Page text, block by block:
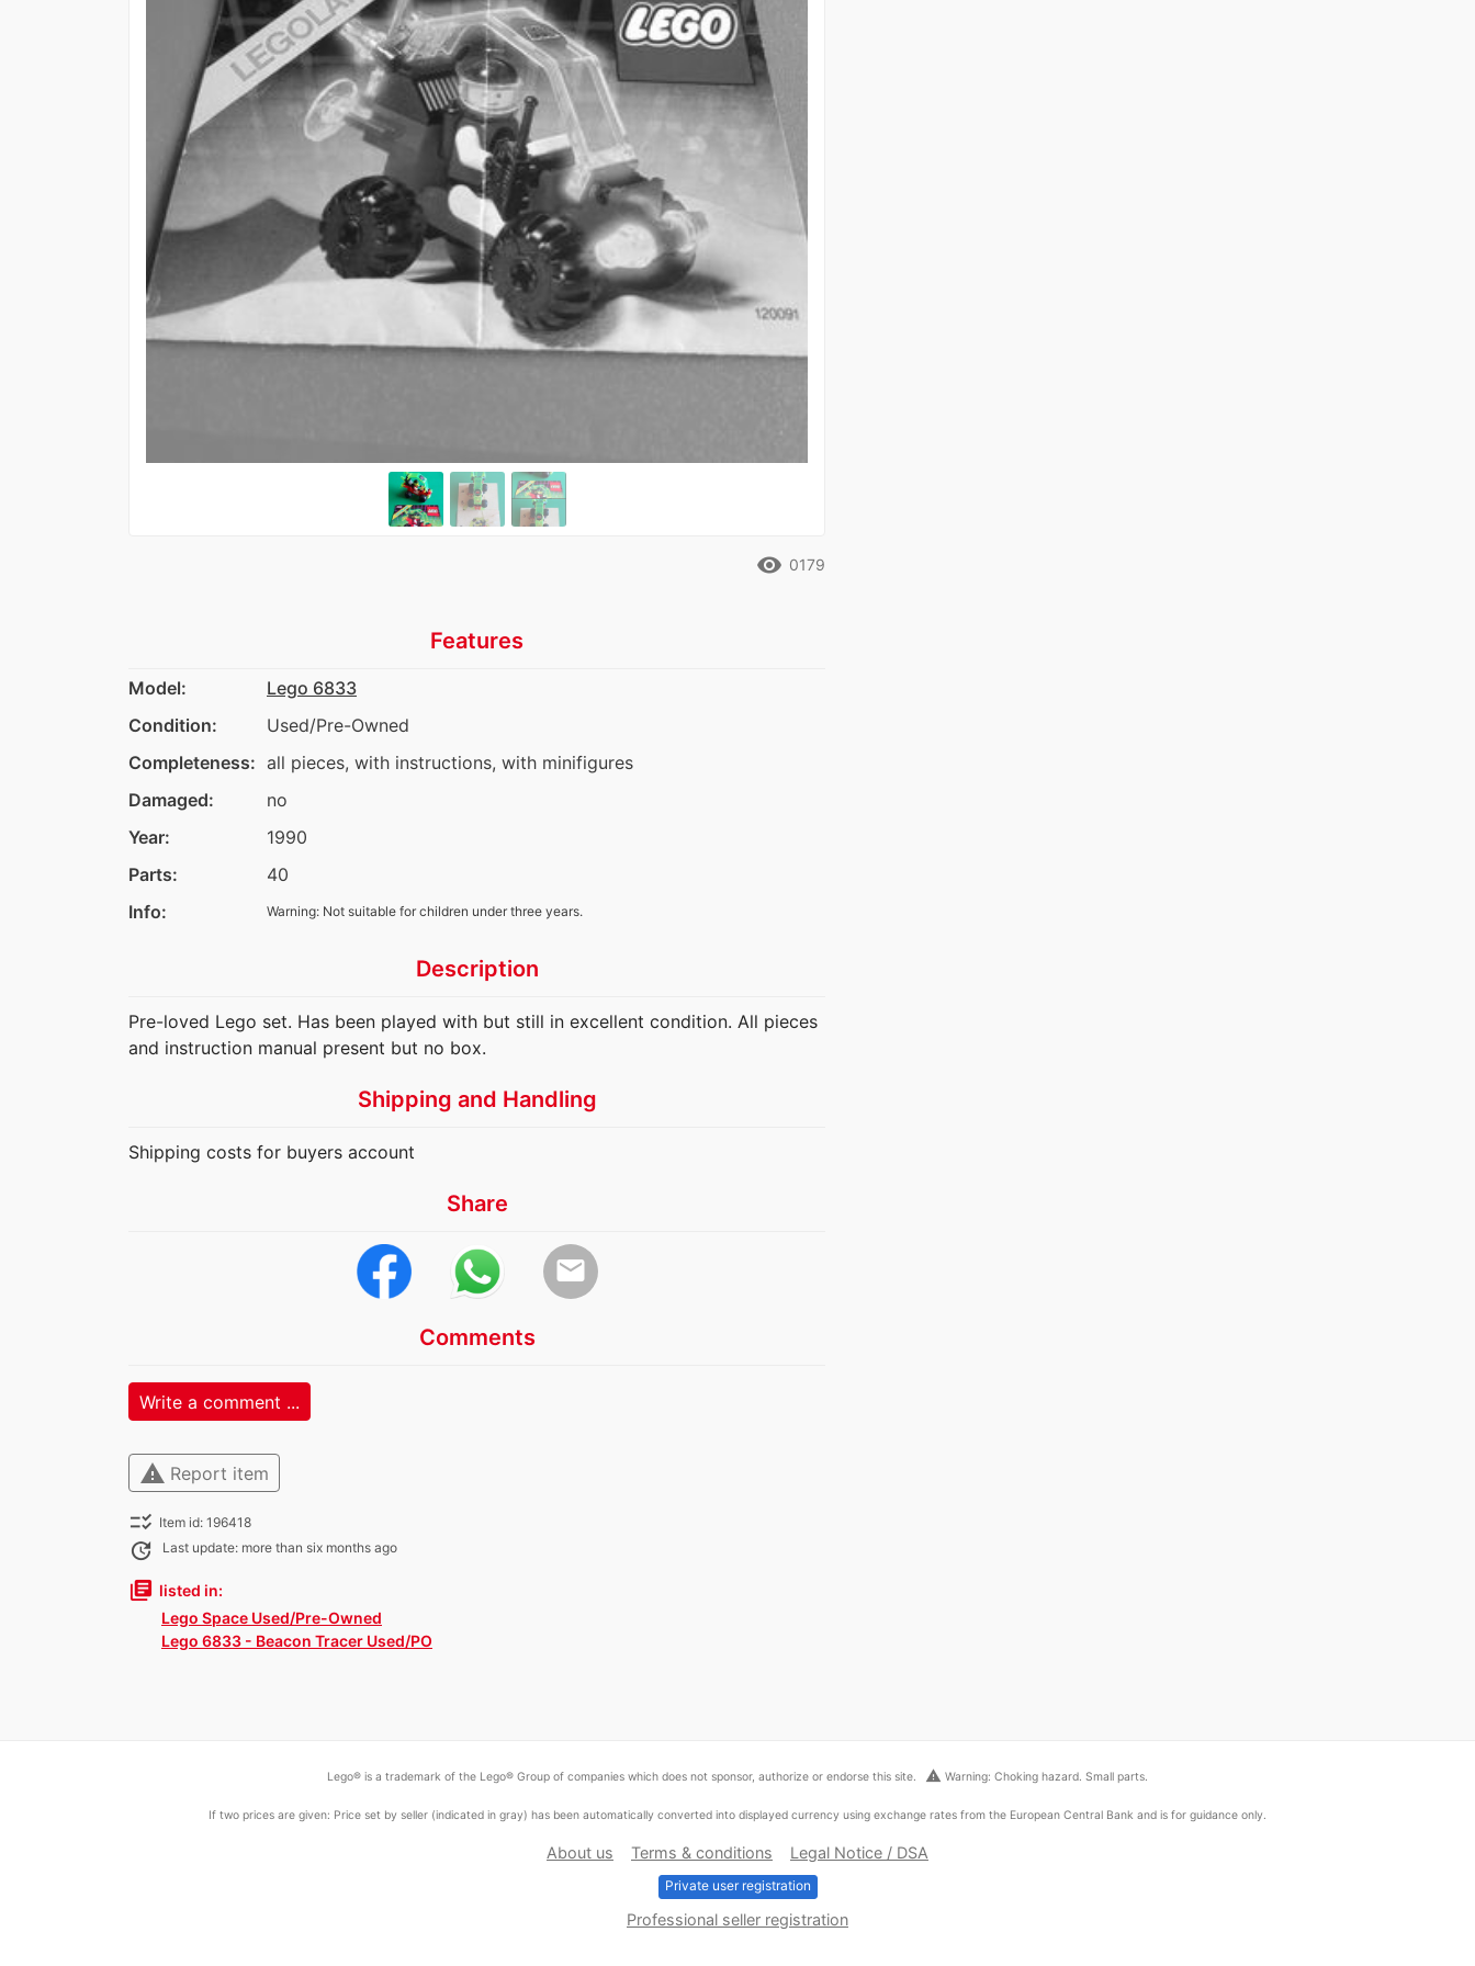
remove_red_eye 0179
Features
Model:
Lego 6833
Condition:
Used/Pre-Owned
Completeness: all pieces, with instructions, with minifigures
Damaged:
no
Year:
1990
Parts:
40
Info:
Warning: Not suitable for children under three years.
Description
Pre-loved Lego set. Has been played with but still in excellent condition. All pieces
and instruction manual present but no box.
Shipping and Handling
Shipping costs for buyers account
Share
email
Comments
Write a comment ...
warning Report item
checklist_rtl Item id: 196418
update Last update: more than six months ago
library_books listed in:
Lego Space Used/Pre-Owned
Lego 6833 - Beacon Tracer Used/PO
Lego® is a trademark of the Lego® Group of companies which does not sponsor, authorize or endorse this site. warning Warning: Choking hazard. Small parts.
If two prices are given: Price set by seller (indicated in gray) has been automatically converted into displayed currency using exchange rates from the European Central Bank and is for guidance only.
About us Terms & conditions Legal Notice / DSA
Private user registration
Professional seller registration